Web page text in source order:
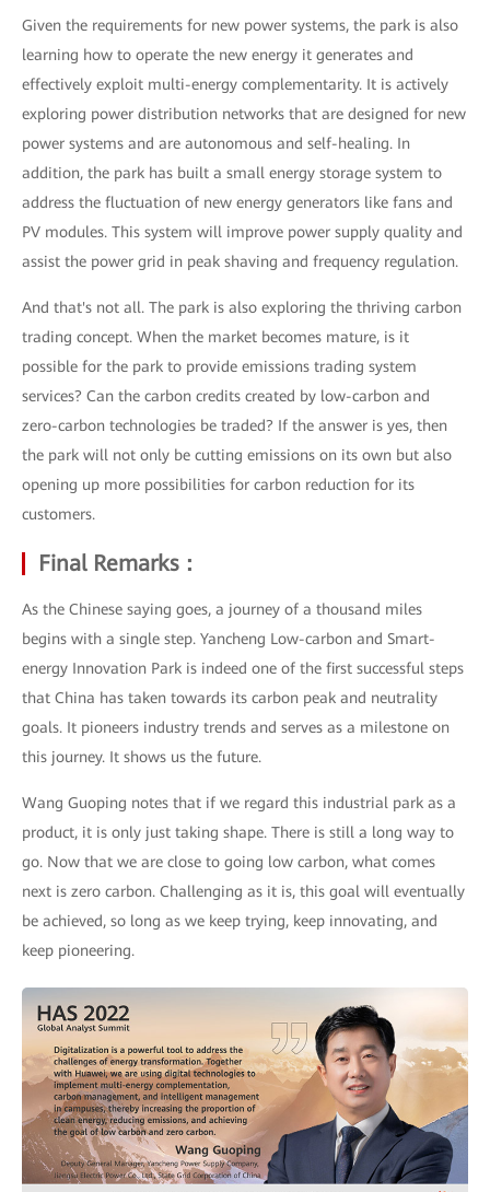
Given the requirements for new power systems, the park is also
learning how to operate the new energy it generates and
effectively exploit multi-energy complementarity. It is actively
exploring power distribution networks that are designed for new
power systems and are autonomous and self-healing. In
addition, the park has built a small energy storage system to
address the fluctuation of new energy generators like fans and
PV modules. This system will improve power supply quality and
assist the power grid in peak shaving and frequency regulation.
And that's not all. The park is also exploring the thriving carbon
trading concept. When the market becomes mature, is it
possible for the park to provide emissions trading system
services? Can the carbon credits created by low-carbon and
zero-carbon technologies be traded? If the answer is yes, then
the park will not only be cutting emissions on its own but also
opening up more possibilities for carbon reduction for its
customers.
Final Remarks：
As the Chinese saying goes, a journey of a thousand miles
begins with a single step. Yancheng Low-carbon and Smart-
energy Innovation Park is indeed one of the first successful steps
that China has taken towards its carbon peak and neutrality
goals. It pioneers industry trends and serves as a milestone on
this journey. It shows us the future.
Wang Guoping notes that if we regard this industrial park as a
product, it is only just taking shape. There is still a long way to
go. Now that we are close to going low carbon, what comes
next is zero carbon. Challenging as it is, this goal will eventually
be achieved, so long as we keep trying, keep innovating, and
keep pioneering.